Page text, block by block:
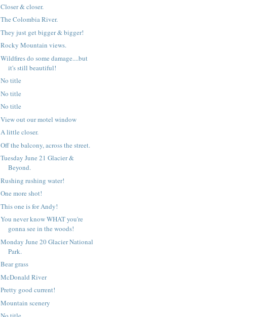
Closer & closer.
The Colombia River.
They just get bigger & bigger!
Rocky Mountain views.
Wildfires do some damage....but
it's still beautiful!
No title
No title
No title
View out our motel window
A little closer.
Off the balcony, across the street.
Tuesday June 21 Glacier &
Beyond.
Rushing rushing water!
One more shot!
This one is for Andy!
You never know WHAT you're
gonna see in the woods!
Monday June 20 Glacier National
Park.
Bear grass
McDonald River
Pretty good current!
Mountain scenery